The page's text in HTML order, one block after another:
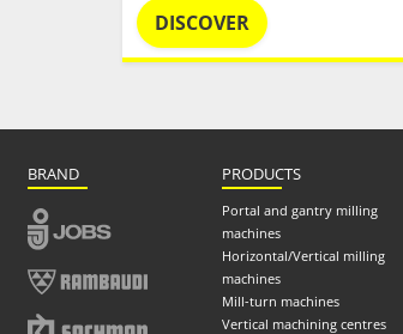
DISCOVER
BRAND PRODUCTS
Portal and gantry milling
machines
Horizontal/Vertical milling
machines
Mill-turn machines
Vertical machining centres